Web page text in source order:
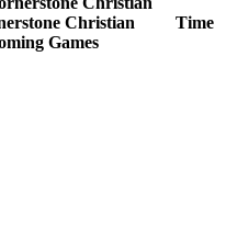
Christian
Games
Time